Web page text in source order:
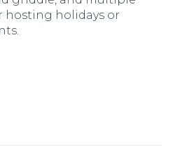
hosting holidays or